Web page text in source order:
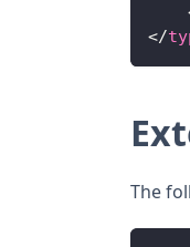
</
The